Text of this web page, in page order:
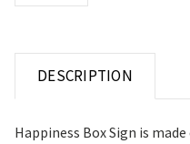
DESCRIPTION
Happiness Box Sign is